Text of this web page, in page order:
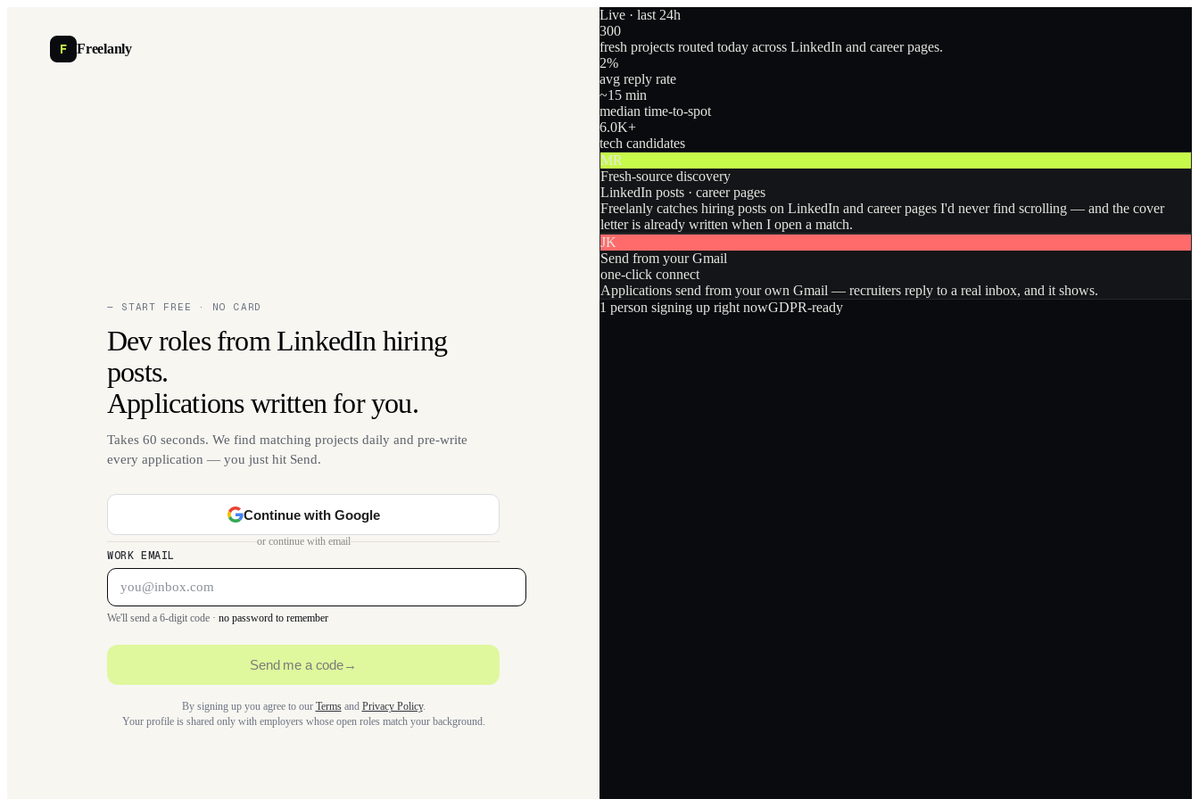
F Freelanly
— START FREE · NO CARD
Dev roles from LinkedIn hiring
posts.
Applications written for you.
Takes 60 seconds. We find matching projects daily and pre-write
every application — you just hit Send.
Continue with Google
or continue with email
WORK EMAIL
We'll send a 6-digit code · no password to remember
Send me a code→
By signing up you agree to our Termsand Privacy Policy.
Your profile is shared only with employers whose open roles match your background.
Live · last 24h
300
fresh projects routed today across LinkedIn and career pages.
2%
avg reply rate
~15 min
median time-to-spot
6.0K+
tech candidates
MR
Fresh-source discovery
LinkedIn posts · career pages
Freelanly catches hiring posts on LinkedIn and career pages I'd never find scrolling — and the cover
letter is already written when I open a match.
JK
Send from your Gmail
one-click connect
Applications send from your own Gmail — recruiters reply to a real inbox, and it shows.
1 person signing up right nowGDPR-ready